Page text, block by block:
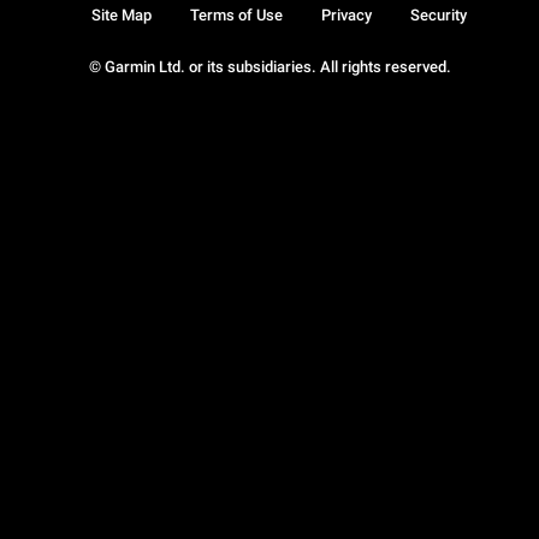
© Garmin Ltd. or its subsidiaries. All rights reserved.
Site Map Terms of Use Privacy Security